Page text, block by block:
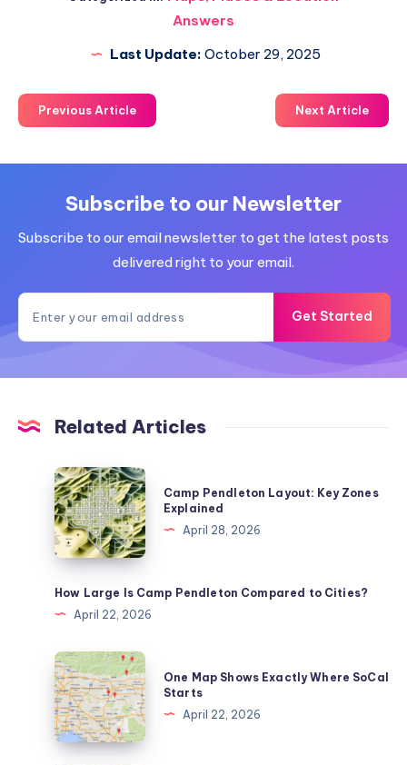
Answers
Last Update: October 29, 2025
Previous Article Next Article
Subscribe to our Newsletter
Subscribe to our email newsletter to get the latest posts
delivered right to your email.
Get Started
Related Articles
Camp
Pendleton
Layout:
Key
Zones
Explained
Camp Pendleton Layout: Key Zones
Explained
April 28, 2026
How Large Is Camp Pendleton Compared to Cities?
April 22, 2026
One
Map
Shows
Exactly
Where
One Map Shows Exactly Where SoCal
Starts
April 22, 2026